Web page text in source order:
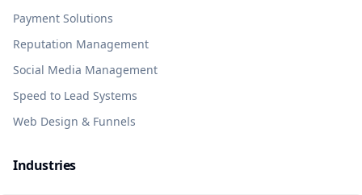
Payment Solutions
Reputation Management
Social Media Management
Speed to Lead Systems
Web Design & Funnels
Industries